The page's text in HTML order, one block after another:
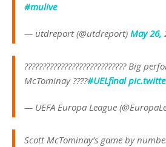
#mulive
— utdreport (@utdreport) May 26,
???????????????????????????? Big
McTominay ????#UELfinal
— UEFA Europa League
Scott McTominay’s game by